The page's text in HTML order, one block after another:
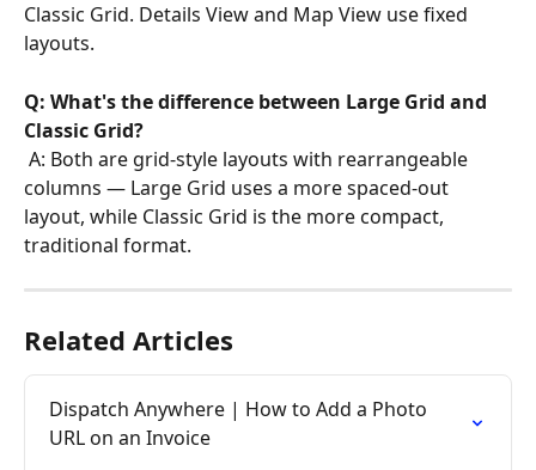
Classic Grid. Details View and Map View use fixed
layouts.
Q: What's the difference between Large Grid and
Classic Grid?
columns — Large Grid uses a more spaced-out
layout, while Classic Grid is the more compact,
traditional format.
Related Articles
Dispatch Anywhere | How to Add a Photo
URL on an Invoice